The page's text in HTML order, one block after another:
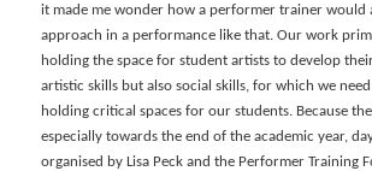
it made me wonder how a performer trainer would
approach in a performance like that. Our work
holding the space for student artists to develop
artistic skills but also social skills, for which we
holding critical spaces for our students. Because
especially towards the end of the academic year,
organised by Lisa Peck and the Performer Training